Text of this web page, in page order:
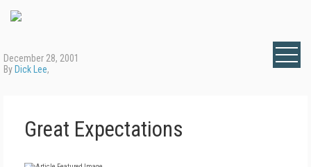
December 28, 2001
By Dick Lee,
Great Expectations